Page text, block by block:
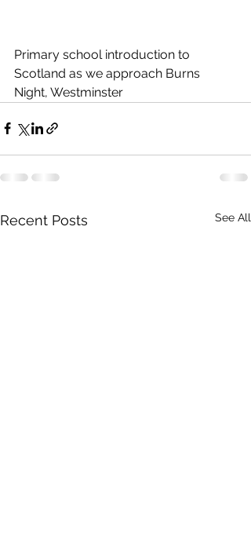
Primary school introduction to
Scotland as we approach Burns
Night, Westminster
Recent Posts See All